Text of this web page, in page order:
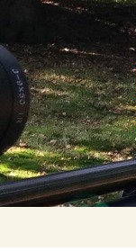
content